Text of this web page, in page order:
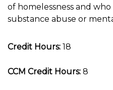
of homelessness and
substance abuse or
Credit Hours: 18
CCM Credit Hours: 8